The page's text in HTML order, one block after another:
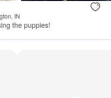
IN
the puppies!